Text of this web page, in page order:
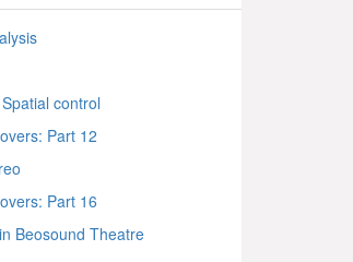
control
Part 12
Part 16
Beosound Theatre